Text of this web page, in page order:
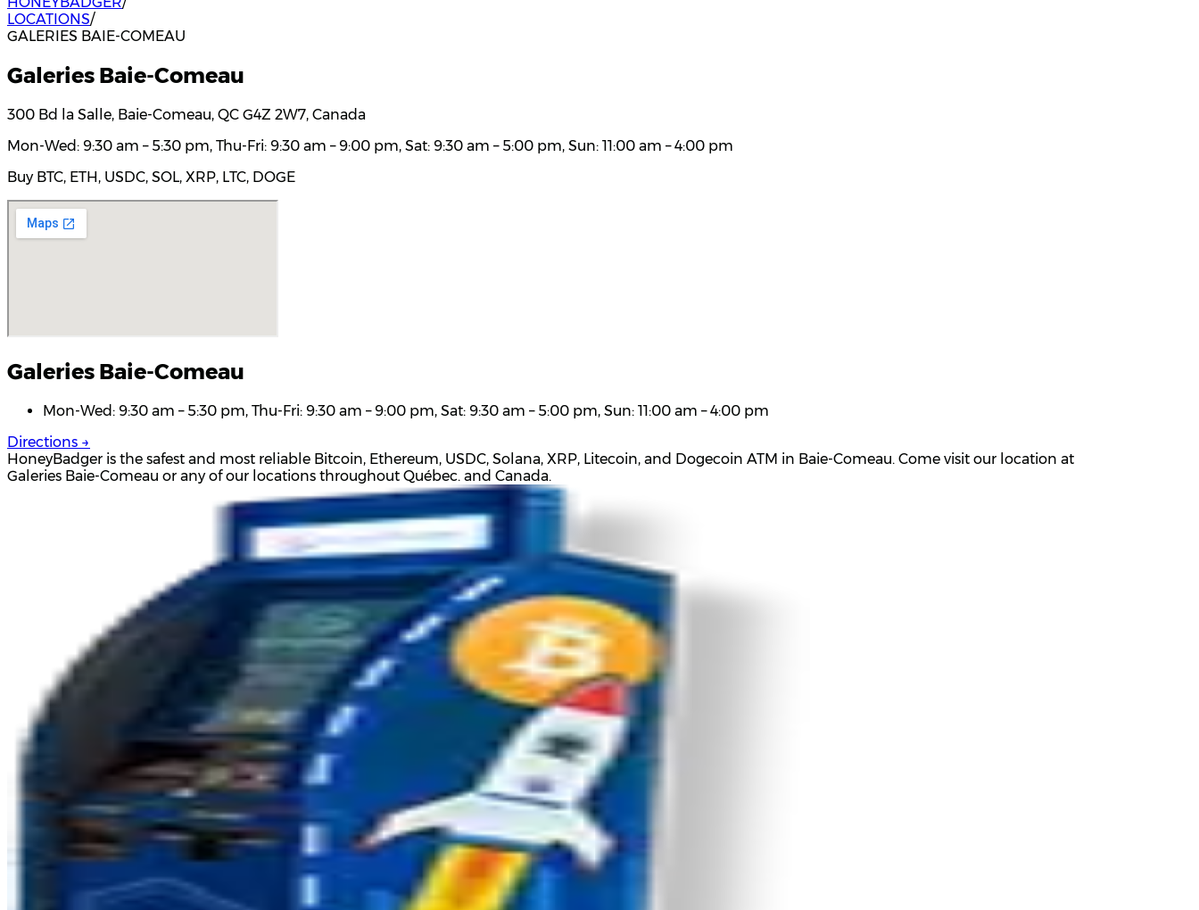
LOCATIONS/
GALERIES BAIE-COMEAU
Galeries Baie-Comeau
300 Bd la Salle, Baie-Comeau, QC G4Z 2W7, Canada
Mon-Wed: 9:30 am – 5:30 pm, Thu-Fri: 9:30 am – 9:00 pm, Sat: 9:30 am – 5:00 pm, Sun: 11:00 am – 4:00 pm
Buy BTC, ETH, USDC, SOL, XRP, LTC, DOGE
Galeries Baie-Comeau
Mon-Wed: 9:30 am – 5:30 pm, Thu-Fri: 9:30 am – 9:00 pm, Sat: 9:30 am – 5:00 pm, Sun: 11:00 am – 4:00 pm
Directions →
HoneyBadger is the safest and most reliable Bitcoin, Ethereum, USDC, Solana, XRP, Litecoin, and Dogecoin ATM in Baie-Comeau. Come visit our location at
Galeries Baie-Comeau or any of our locations throughout Québec. and Canada.